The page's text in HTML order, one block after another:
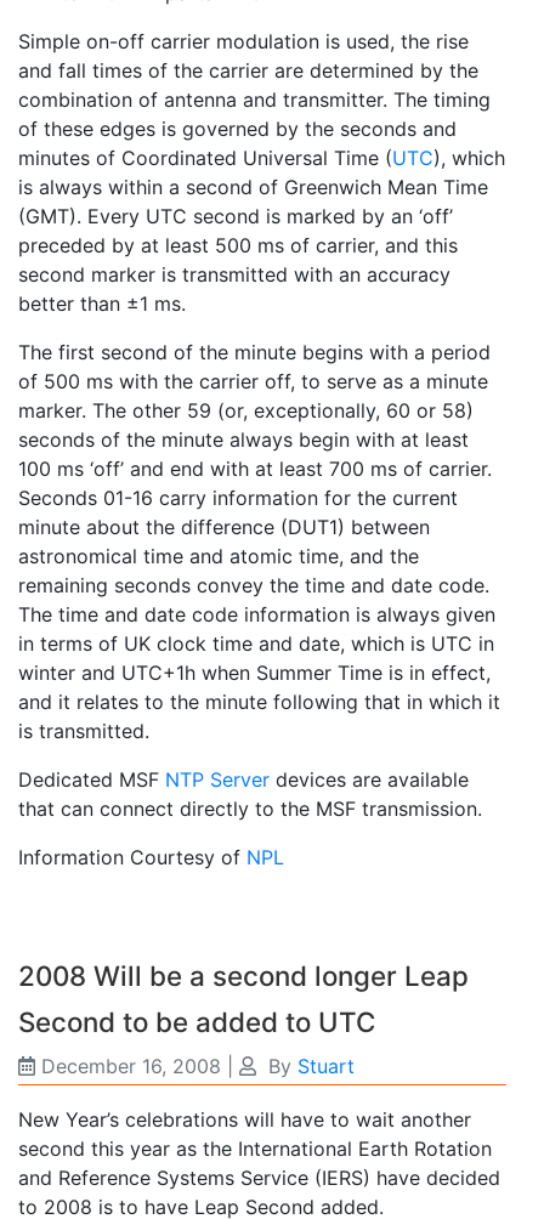
Simple on-off carrier modulation is used, the rise
and fall times of the carrier are determined by the
combination of antenna and transmitter. The timing
of these edges is governed by the seconds and
minutes of Coordinated Universal Time (UTC), which
is always within a second of Greenwich Mean Time
(GMT). Every UTC second is marked by an ‘off’
preceded by at least 500 ms of carrier, and this
second marker is transmitted with an accuracy
better than ±1 ms.
The first second of the minute begins with a period
of 500 ms with the carrier off, to serve as a minute
marker. The other 59 (or, exceptionally, 60 or 58)
seconds of the minute always begin with at least
100 ms ‘off’ and end with at least 700 ms of carrier.
Seconds 01-16 carry information for the current
minute about the difference (DUT1) between
astronomical time and atomic time, and the
remaining seconds convey the time and date code.
The time and date code information is always given
in terms of UK clock time and date, which is UTC in
winter and UTC+1h when Summer Time is in effect,
and it relates to the minute following that in which it
is transmitted.
Dedicated MSF NTP Server devices are available
that can connect directly to the MSF transmission.
Information Courtesy of NPL
2008 Will be a second longer Leap
Second to be added to UTC
December 16, 2008 By Stuart
New Year’s celebrations will have to wait another
second this year as the International Earth Rotation
and Reference Systems Service (IERS) have decided
to 2008 is to have Leap Second added.